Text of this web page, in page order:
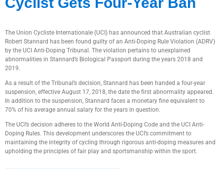
July 4, 2024
The Union Cycliste Internationale (UCI) has announced that Australian cyclist
Robert Stannard has been found guilty of an Anti-Doping Rule Violation (ADRV)
by the UCI Anti-Doping Tribunal. The violation pertains to unexplained
abnormalities in Stannard’s Biological Passport during the years 2018 and
2019.
As a result of the Tribunal’s decision, Stannard has been handed a four-year
suspension, effective August 17, 2018, the date the first abnormality appeared.
In addition to the suspension, Stannard faces a monetary fine equivalent to
70% of his average annual salary for the years in question.
The UCI’s decision adheres to the World Anti-Doping Code and the UCI Anti-
Doping Rules. This development underscores the UCI’s commitment to
maintaining the integrity of cycling through rigorous anti-doping measures and
upholding the principles of fair play and sportsmanship within the sport.